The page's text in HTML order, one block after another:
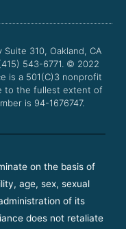
310, Oakland, CA
543-6771. © 2022
is a 501(C)3 nonprofit
to the fullest extent of
is 94-1676747.
on the basis of
age, sex, sexual
of its
does not retaliate